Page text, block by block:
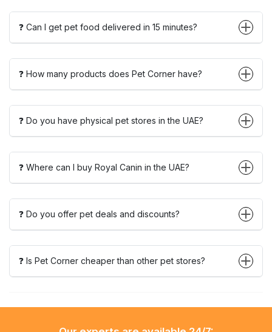
❓ Can I get pet food delivered in 15 minutes?
❓ How many products does Pet Corner have?
❓ Do you have physical pet stores in the UAE?
❓ Where can I buy Royal Canin in the UAE?
❓ Do you offer pet deals and discounts?
❓ Is Pet Corner cheaper than other pet stores?